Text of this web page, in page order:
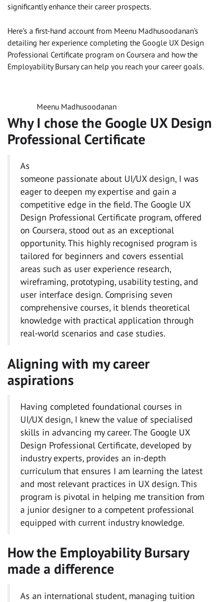
significantly enhance their career prospects.
Here’s a first-hand account from Meenu Madhusoodanan’s
detailing her experience completing the Google UX Design
Professional Certificate program on Coursera and how the
Employability Bursary can help you reach your career goals.
Meenu Madhusoodanan
Why I chose the Google UX Design
Professional Certificate
As
someone passionate about UI/UX design, I was
eager to deepen my expertise and gain a
competitive edge in the field. The Google UX
Design Professional Certificate program, offered
on Coursera, stood out as an exceptional
opportunity. This highly recognised program is
tailored for beginners and covers essential
areas such as user experience research,
wireframing, prototyping, usability testing, and
user interface design. Comprising seven
comprehensive courses, it blends theoretical
knowledge with practical application through
real-world scenarios and case studies.
Aligning with my career
aspirations
Having completed foundational courses in
UI/UX design, I knew the value of specialised
skills in advancing my career. The Google UX
Design Professional Certificate, developed by
industry experts, provides an in-depth
curriculum that ensures I am learning the latest
and most relevant practices in UX design. This
program is pivotal in helping me transition from
a junior designer to a competent professional
equipped with current industry knowledge.
How the Employability Bursary
made a difference
As an international student, managing tuition